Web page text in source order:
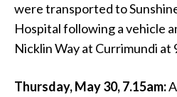
were transported to
Hospital following a vehicle
Nicklin Way at Currimundi at
Thursday, May 30, 7.15am: